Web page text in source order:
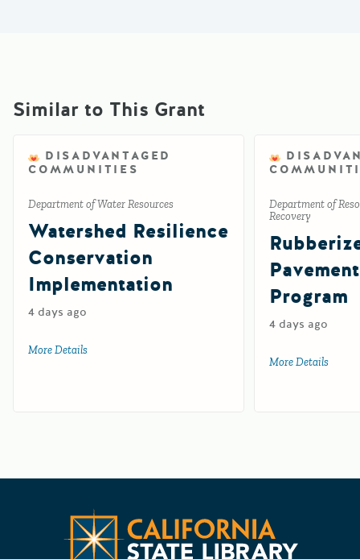
Similar to This Grant
DISADVANTAGED
COMMUNITIES
Department of Water Resources
Watershed Resilience
Conservation
Implementation
4 days ago
More Details
Department of
Recovery
Program
4 days ago
More Details